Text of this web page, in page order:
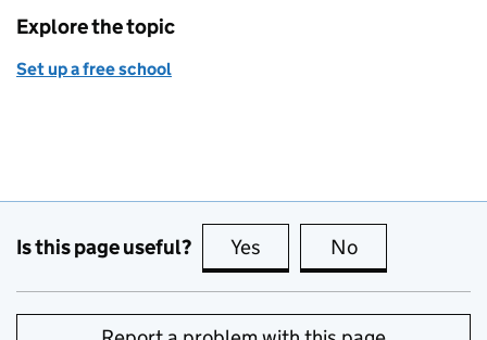
Explore the topic
Set up a free school
Is this page useful? Yes this page is useful
No